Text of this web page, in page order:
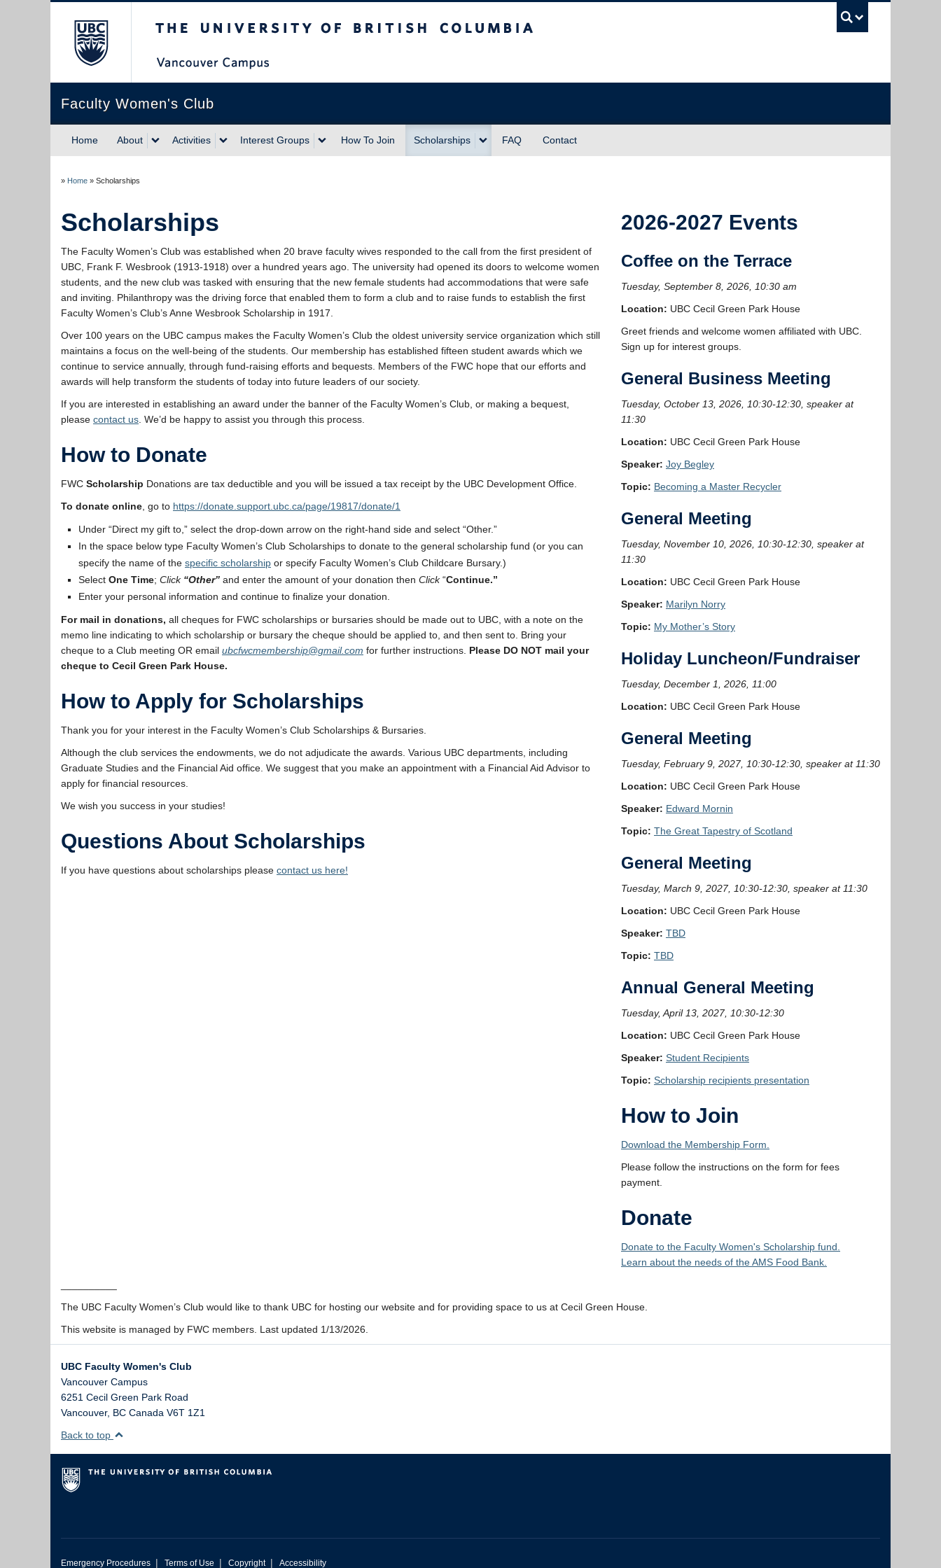
Faculty Women's Club
Home About Activities Interest Groups How To Join Scholarships FAQ Contact
» Home » Scholarships
Scholarships
The Faculty Women’s Club was established when 20 brave faculty wives responded to the call from the first president of
UBC, Frank F. Wesbrook (1913-1918) over a hundred years ago. The university had opened its doors to welcome women
students, and the new club was tasked with ensuring that the new female students had accommodations that were safe
and inviting. Philanthropy was the driving force that enabled them to form a club and to raise funds to establish the first
Faculty Women’s Club’s Anne Wesbrook Scholarship in 1917.
Over 100 years on the UBC campus makes the Faculty Women’s Club the oldest university service organization which still
maintains a focus on the well-being of the students. Our membership has established fifteen student awards which we
continue to service annually, through fund-raising efforts and bequests. Members of the FWC hope that our efforts and
awards will help transform the students of today into future leaders of our society.
If you are interested in establishing an award under the banner of the Faculty Women’s Club, or making a bequest,
please contact us . We’d be happy to assist you through this process.
How to Donate
FWC Scholarship Donations are tax deductible and you will be issued a tax receipt by the UBC Development Office.
To donate online , go to https://donate.support.ubc.ca/page/19817/donate/1
Under “Direct my gift to,” select the drop-down arrow on the right-hand side and select “Other.”
In the space below type Faculty Women’s Club Scholarships to donate to the general scholarship fund (or you can
specify the name of the specific scholarship or specify Faculty Women’s Club Childcare Bursary.)
Select One Time; Click “Other” and enter the amount of your donation then Click“Continue.”
Enter your personal information and continue to finalize your donation.
For mail in donations, all cheques for FWC scholarships or bursaries should be made out to UBC, with a note on the
memo line indicating to which scholarship or bursary the cheque should be applied to, and then sent to. Bring your
cheque to a Club meeting OR email ubcfwcmembership@gmail.com for further instructions. Please DO NOT mail your
cheque to Cecil Green Park House.
How to Apply for Scholarships
Thank you for your interest in the Faculty Women’s Club Scholarships & Bursaries.
Although the club services the endowments, we do not adjudicate the awards. Various UBC departments, including
Graduate Studies and the Financial Aid office. We suggest that you make an appointment with a Financial Aid Advisor to
apply for financial resources.
We wish you success in your studies!
Questions About Scholarships
If you have questions about scholarships please contact us here!
2026-2027 Events
Coffee on the Terrace
Tuesday, September 8, 2026, 10:30 am
Location: UBC Cecil Green Park House
Greet friends and welcome women affiliated with UBC.
Sign up for interest groups.
General Business Meeting
Tuesday, October 13, 2026, 10:30-12:30, speaker at
11:30
Location: UBC Cecil Green Park House
Speaker: Joy Begley
Topic: Becoming a Master Recycler
General Meeting
Tuesday, November 10, 2026, 10:30-12:30, speaker at
11:30
Location: UBC Cecil Green Park House
Speaker: Marilyn Norry
Topic: My Mother’s Story
Holiday Luncheon/Fundraiser
Tuesday, December 1, 2026, 11:00
Location: UBC Cecil Green Park House
General Meeting
Tuesday, February 9, 2027, 10:30-12:30, speaker at 11:30
Location: UBC Cecil Green Park House
Speaker: Edward Mornin
Topic: The Great Tapestry of Scotland
General Meeting
Tuesday, March 9, 2027, 10:30-12:30, speaker at 11:30
Location: UBC Cecil Green Park House
Speaker: TBD
Topic: TBD
Annual General Meeting
Tuesday, April 13, 2027, 10:30-12:30
Location: UBC Cecil Green Park House
Speaker: Student Recipients
Topic: Scholarship recipients presentation
How to Join
Download the Membership Form.
Please follow the instructions on the form for fees
payment.
Donate
Donate to the Faculty Women's Scholarship fund.
Learn about the needs of the AMS Food Bank.
The UBC Faculty Women’s Club would like to thank UBC for hosting our website and for providing space to us at Cecil Green House.
This website is managed by FWC members. Last updated 1/13/2026.
UBC Faculty Women's Club
Vancouver Campus
6251 Cecil Green Park Road
Vancouver, BC Canada V6T 1Z1
Back to top
Emergency Procedures | Terms of Use | Copyright | Accessibility